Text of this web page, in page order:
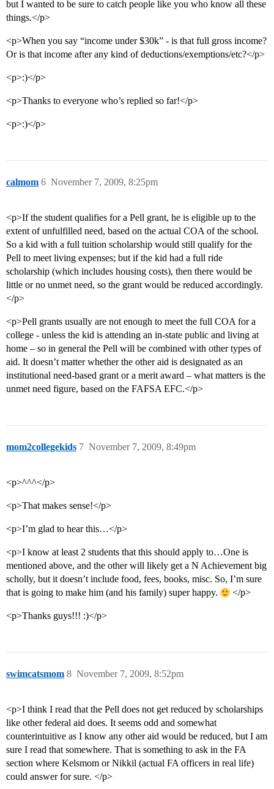
but I wanted to be sure to catch people like you who know all these
things.</p>
<p>When you say “income under $30k” - is that full gross income?
Or is that income after any kind of deductions/exemptions/etc?</p>
<p>:)</p>
<p>Thanks to everyone who’s replied so far!</p>
<p>:)</p>
calmom November 7, 2009, 8:25pm
6
<p>If the student qualifies for a Pell grant, he is eligible up to the
extent of unfulfilled need, based on the actual COA of the school.
So a kid with a full tuition scholarship would still qualify for the
Pell to meet living expenses; but if the kid had a full ride
scholarship (which includes housing costs), then there would be
little or no unmet need, so the grant would be reduced accordingly.
</p>
<p>Pell grants usually are not enough to meet the full COA for a
college - unless the kid is attending an in-state public and living at
home – so in general the Pell will be combined with other types of
aid. It doesn’t matter whether the other aid is designated as an
institutional need-based grant or a merit award – what matters is the
unmet need figure, based on the FAFSA EFC.</p>
mom2collegekids November 7, 2009, 8:49pm
7
<p>^^^</p>
<p>That makes sense!</p>
<p>I’m glad to hear this…</p>
<p>I know at least 2 students that this should apply to…One is
mentioned above, and the other will likely get a N Achievement big
scholly, but it doesn’t include food, fees, books, misc. So, I’m sure
that is going to make him (and his family) super happy.
</p>
<p>Thanks guys!!! :)</p>
swimcatsmom November 7, 2009, 8:52pm
8
<p>I think I read that the Pell does not get reduced by scholarships
like other federal aid does. It seems odd and somewhat
counterintuitive as I know any other aid would be reduced, but I am
sure I read that somewhere. That is something to ask in the FA
section where Kelsmom or Nikkil (actual FA officers in real life)
could answer for sure. </p>